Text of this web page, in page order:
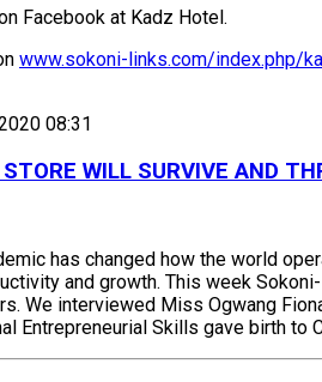
Facebook at Kadz Hotel.
www.sokoni-links.com/index.php/
08:31
WILL SURVIVE AND
has changed how the world
and growth. This week
We interviewed Miss Ogwang
Entrepreneurial Skills gave birth to